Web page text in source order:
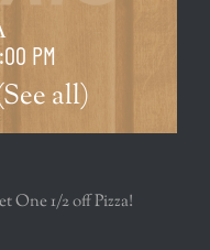
PM
all)
One 1/2 off Pizza!